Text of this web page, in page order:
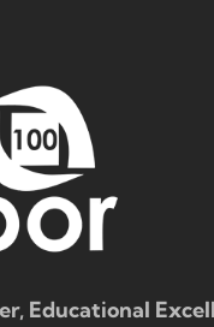
Educational